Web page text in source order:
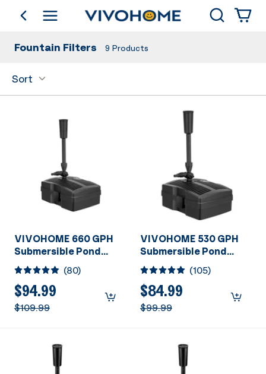
go backShop by Category Search
Fountain Filters 9 Products
Sort
VIVOHOME 660 GPH
Submersible Pond
Filter Pump Fountain
Kits with Sterilizer
Suitable for Ponds of
1180 Gallons, Water
Pump Built In
(80)
$94.99
$109.99
VIVOHOME 530 GPH
Submersible Pond
Filter Pump Fountain
Kits with Sterilizer
Suitable for Ponds of
920 Gallons, Water
Pump Built In
(105)
$84.99
$99.99